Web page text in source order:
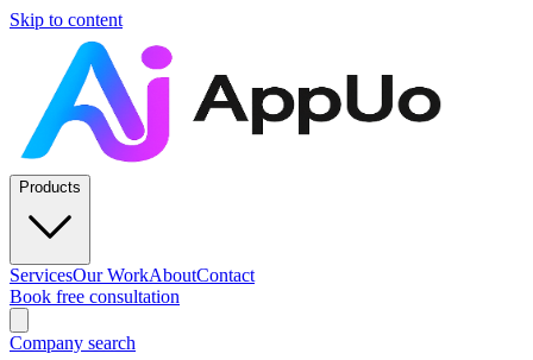
Skip to content
Products
ServicesOur WorkAboutContact
Book free consultation
Company search